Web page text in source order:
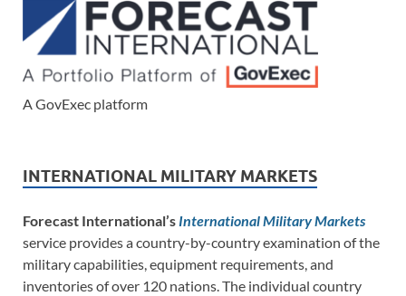
A GovExec platform
INTERNATIONAL MILITARY MARKETS
Forecast International’s International Military Markets
service provides a country-by-country examination of the
military capabilities, equipment requirements, and
inventories of over 120 nations. The individual country